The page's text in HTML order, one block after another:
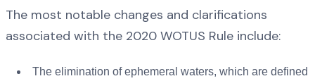
The most notable changes and clarifications
associated with the 2020 WOTUS Rule include:
The elimination of ephemeral waters, which are defined